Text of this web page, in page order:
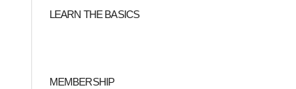
LEARN THE BASICS
MEMBERSHIP